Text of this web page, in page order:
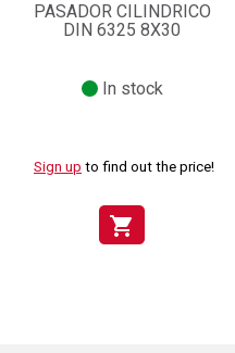
PASADOR CILINDRICO
DIN 6325 8X30
In stock
Sign up to find out the price!
shopping_cart